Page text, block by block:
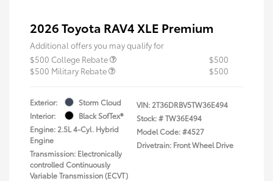
2026 Toyota RAV4 XLE Premium
Additional offers you may qualify for
$500 College Rebate
$500
$500 Military Rebate
$500
Exterior:
Storm Cloud
Interior:
Black SofTex®
Engine: 2.5L 4-Cyl. Hybrid
Engine
Transmission: Electronically
controlled Continuously
Variable Transmission (ECVT)
VIN: 2T36DRBV5TW36E494
Stock: #TW36E494
Model Code: #4527
Drivetrain: Front Wheel Drive